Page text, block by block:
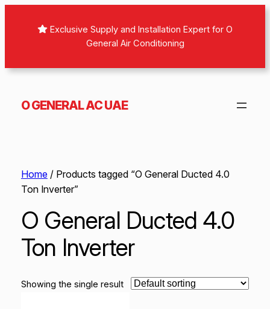
Exclusive Supply and Installation Expert for O
General Air Conditioning
O GENERAL AC UAE
Home/ Products tagged “O General Ducted 4.0
Ton Inverter”
O General Ducted 4.0
Ton Inverter
Showing the single result